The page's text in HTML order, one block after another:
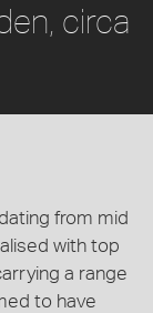
circa
from mid
with top
a range
to have